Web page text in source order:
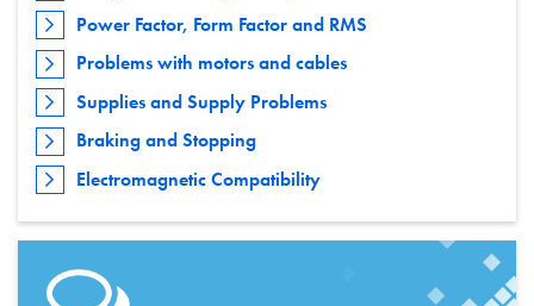
Power Factor, Form Factor and RMS
Problems with motors and cables
Supplies and Supply Problems
Braking and Stopping
Electromagnetic Compatibility